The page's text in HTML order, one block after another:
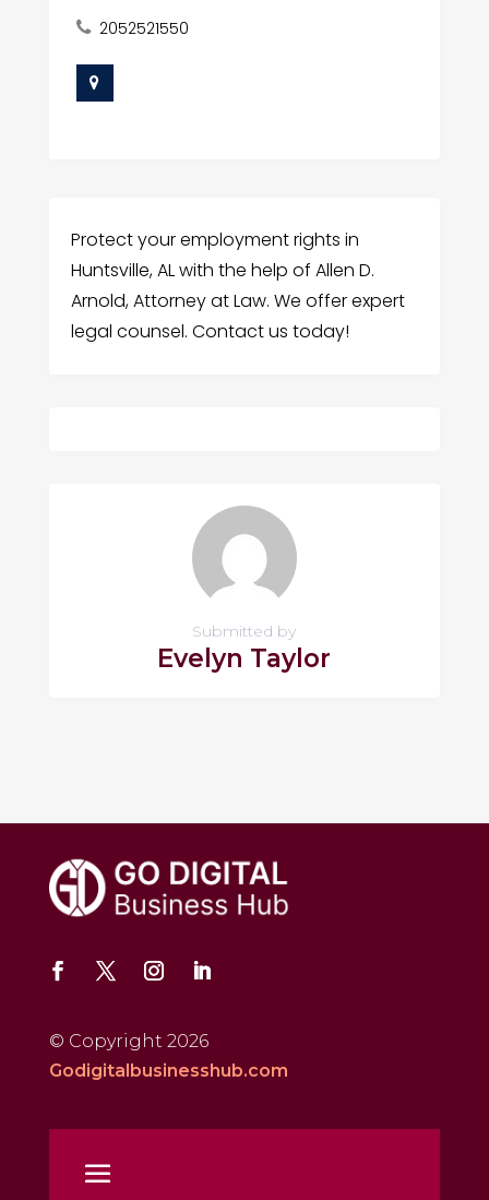
2052521550
Protect your employment rights in
Huntsville, AL with the help of Allen D.
Arnold, Attorney at Law. We offer expert
legal counsel. Contact us today!
Submitted by
Evelyn Taylor
© Copyright 2026
Godigitalbusinesshub.com